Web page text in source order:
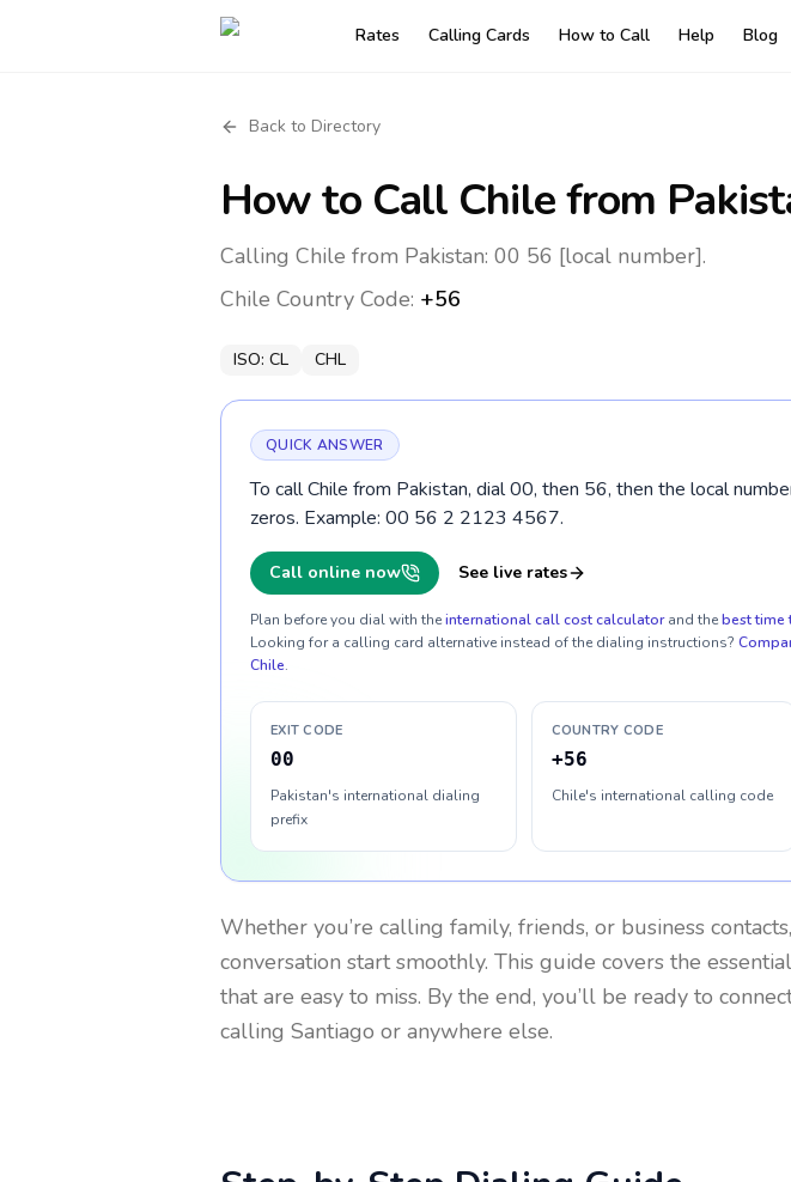
Rates Calling Cards How to Call Help Blog
Back to Directory
How to Call Chilefrom
Calling Chile from Pakistan: 00 56 [local number].
Chile Country Code: +56
ISO: CL CHL
QUICK ANSWER
To call Chile from Pakistan, dial 00, then 56, then the local
zeros. Example: 00 56 2 2123 4567.
Call online now See live rates
Plan before you dial with theinternational call cost calculator and thebest time
Looking for a calling card alternative instead of the dialing instructions?
Chile.
EXIT CODE
00
Pakistan's international dialing
prefix
COUNTRY CODE
+56
Chile's international calling code
Whether you’re calling family, friends, or business
conversation start smoothly. This guide covers the
that are easy to miss. By the end, you’ll be ready to
calling Santiago or anywhere else.